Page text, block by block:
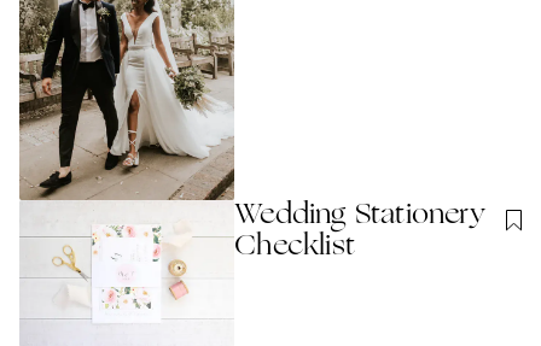
Wedding Stationery
Checklist